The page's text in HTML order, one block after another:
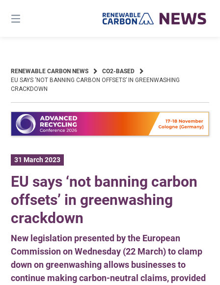
content
RENEWABLE CARBON NEWS
CO2-BASED
EU SAYS ‘NOT BANNING CARBON OFFSETS’ IN GREENWASHING
CRACKDOWN
31 March 2023
EU says ‘not banning carbon
offsets’ in greenwashing
crackdown
New legislation presented by the European
Commission on Wednesday (22 March) to clamp
down on greenwashing allows businesses to
continue making carbon-neutral claims, provided